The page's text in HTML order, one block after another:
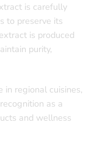
is carefully
to preserve its
is produced
purity,
regional cuisines,
as a
and wellness